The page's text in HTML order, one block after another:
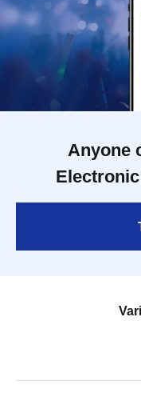
Anyone